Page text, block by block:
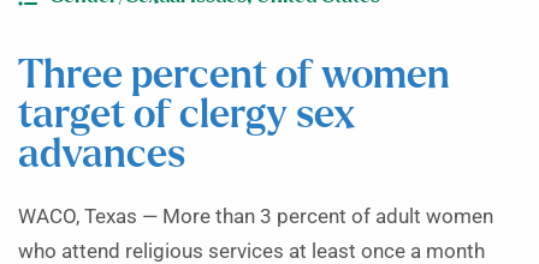
Three percent of women
target of clergy sex
advances
WACO, Texas — More than 3 percent of adult women
who attend religious services at least once a month